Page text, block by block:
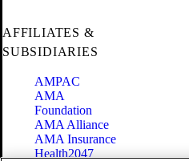
AFFILIATES &
SUBSIDIARIES
AMPAC
AMA
Foundation
AMA Alliance
AMA Insurance
Health2047